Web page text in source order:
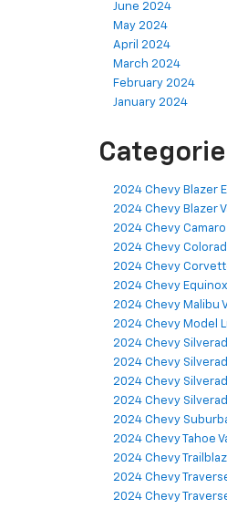
June 2024
May 2024
April 2024
March 2024
February 2024
January 2024
2024 Chevy Blazer
2024 Chevy Blazer
2024 Chevy Camaro
2024 Chevy
2024 Chevy
2024 Chevy
2024 Chevy Malibu
2024 Chevy Model
2024 Chevy
2024 Chevy
2024 Chevy
2024 Chevy
2024 Chevy
2024 Chevy Tahoe
2024 Chevy
2024 Chevy
2024 Chevy